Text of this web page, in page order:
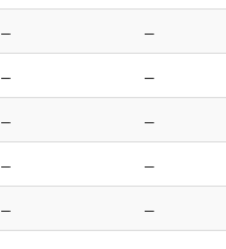
–
–
–
–
–
–
–
–
–
–